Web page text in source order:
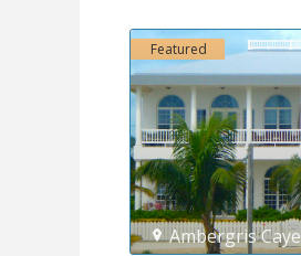
Ambergris Caye
Featured